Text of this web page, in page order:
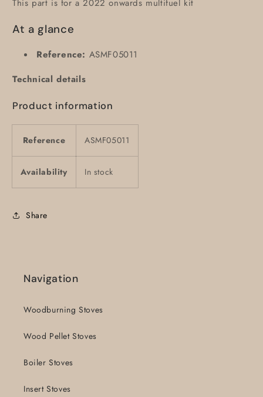
This part is for a 2022 onwards multifuel kit
At a glance
Reference: ASMF05011
Technical details
Product information
Reference ASMF05011
Availability In stock
Share
Navigation
Woodburning Stoves
Wood Pellet Stoves
Boiler Stoves
Insert Stoves